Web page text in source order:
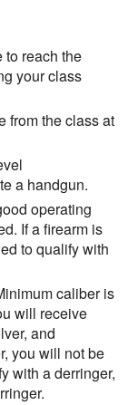
to reach the
your class
from the class at
a handgun.
operating
If a firearm is
to qualify with
caliber is
will receive
and
you will not be
with a derringer,